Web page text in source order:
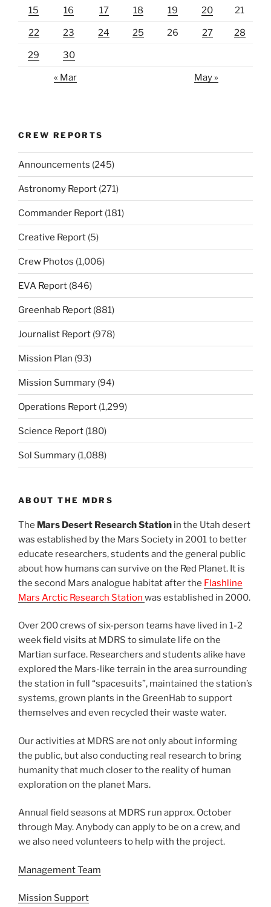
15 16 17 18 19 20 21
22 23 24 25 26 27 28
29 30
« Mar May »
CREW REPORTS
Announcements (245)
Astronomy Report (271)
Commander Report (181)
Creative Report (5)
Crew Photos (1,006)
EVA Report (846)
Greenhab Report (881)
Journalist Report (978)
Mission Plan (93)
Mission Summary (94)
Operations Report (1,299)
Science Report (180)
Sol Summary (1,088)
ABOUT THE MDRS
The Mars Desert Research Station in the Utah desert
was established by the Mars Society in 2001 to better
educate researchers, students and the general public
about how humans can survive on the Red Planet. It is
the second Mars analogue habitat after the Flashline
Mars Arctic Research Station was established in 2000.
Over 200 crews of six-person teams have lived in 1-2
week field visits at MDRS to simulate life on the
Martian surface. Researchers and students alike have
explored the Mars-like terrain in the area surrounding
the station in full “spacesuits”, maintained the station’s
systems, grown plants in the GreenHab to support
themselves and even recycled their waste water.
Our activities at MDRS are not only about informing
the public, but also conducting real research to bring
humanity that much closer to the reality of human
exploration on the planet Mars.
Annual field seasons at MDRS run approx. October
through May. Anybody can apply to be on a crew, and
we also need volunteers to help with the project.
Management Team
Mission Support